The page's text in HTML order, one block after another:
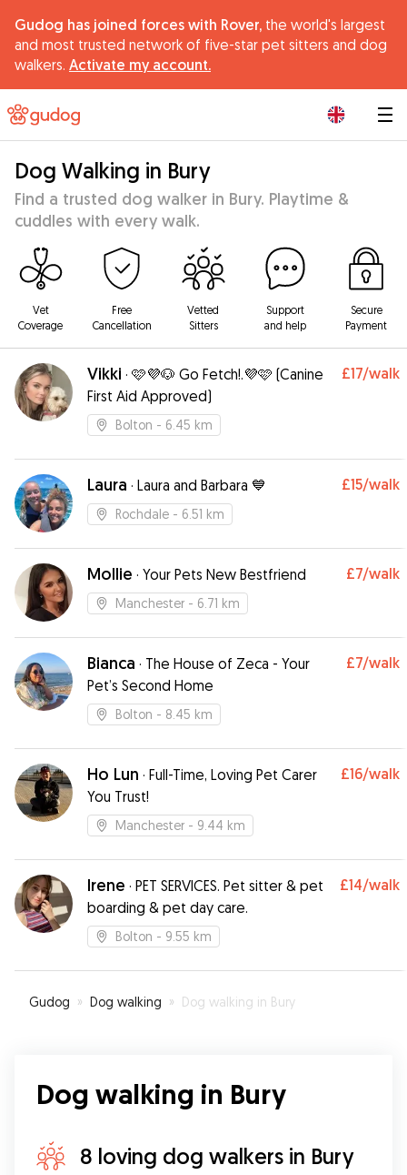
Gudog has joined forces with Rover, the world's largest
and most trusted network of five-star pet sitters and dog
walkers. Activate my account.
Dog Walking in Bury
Find a trusted dog walker in Bury. Playtime &
cuddles with every walk.
Vet
Coverage
Free
Cancellation
Vetted
Sitters
Support
and help
Secure
Payment
Vikki · 🩷💜🐶 Go Fetch!.💜🩷 (Canine
First Aid Approved)
£17/walk
Bolton - 6.45 km
Laura · Laura and Barbara 💙 £15/walk
Rochdale - 6.51 km
Mollie · Your Pets New Bestfriend £7/walk
Manchester - 6.71 km
Bianca · The House of Zeca - Your
Pet’s Second Home
£7/walk
Bolton - 8.45 km
Ho Lun · Full-Time, Loving Pet Carer
You Trust!￼
£16/walk
Manchester - 9.44 km
Irene · PET SERVICES. Pet sitter & pet
boarding & pet day care.
£14/walk
Bolton - 9.55 km
Gudog » Dog walking » Dog walking in Bury
Dog walking in Bury
8 loving dog walkers in Bury